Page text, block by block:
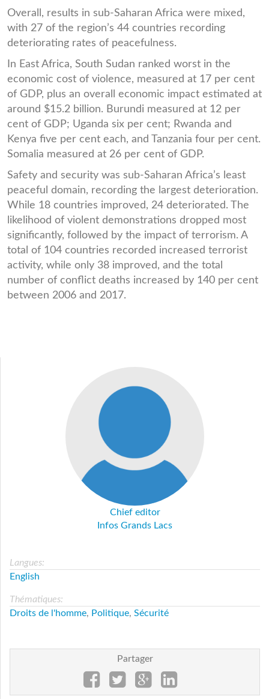
Overall, results in sub-Saharan Africa were mixed,
with 27 of the region’s 44 countries recording
deteriorating rates of peacefulness.
In East Africa, South Sudan ranked worst in the
economic cost of violence, measured at 17 per cent
of GDP, plus an overall economic impact estimated at
around $15.2 billion. Burundi measured at 12 per
cent of GDP; Uganda six per cent; Rwanda and
Kenya five per cent each, and Tanzania four per cent.
Somalia measured at 26 per cent of GDP.
Safety and security was sub-Saharan Africa’s least
peaceful domain, recording the largest deterioration.
While 18 countries improved, 24 deteriorated. The
likelihood of violent demonstrations dropped most
significantly, followed by the impact of terrorism. A
total of 104 countries recorded increased terrorist
activity, while only 38 improved, and the total
number of conflict deaths increased by 140 per cent
between 2006 and 2017.
Chief editor
Infos Grands Lacs
Langues:
English
Thématiques:
Droits de l'homme, Politique, Sécurité
Partager